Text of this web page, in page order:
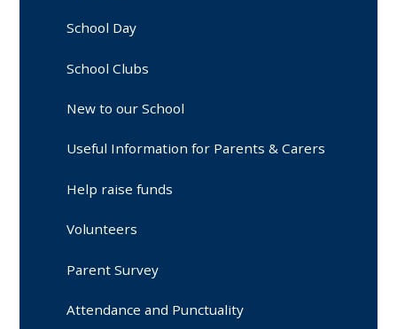
School Day
School Clubs
New to our School
Useful Information for Parents & Carers
Help raise funds
Volunteers
Parent Survey
Attendance and Punctuality